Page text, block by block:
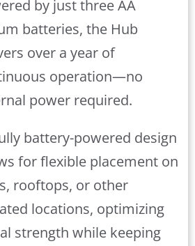
by just three AA
batteries, the Hub
over a year of
operation—no
power required.
battery-powered design
for flexible placement on
rooftops, or other
locations, optimizing
strength while keeping